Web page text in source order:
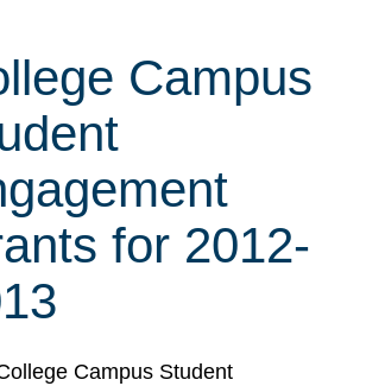
Campus
for 2012-
Campus Student